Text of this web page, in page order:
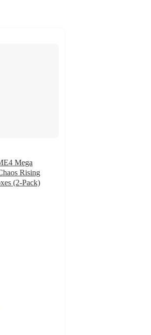
Mega
Rising
(2-Pack)